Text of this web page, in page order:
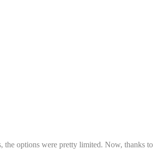
options were pretty limited. Now, thanks